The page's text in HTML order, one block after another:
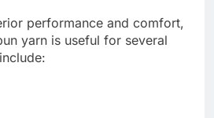
performance and comfort,
yarn is useful for several